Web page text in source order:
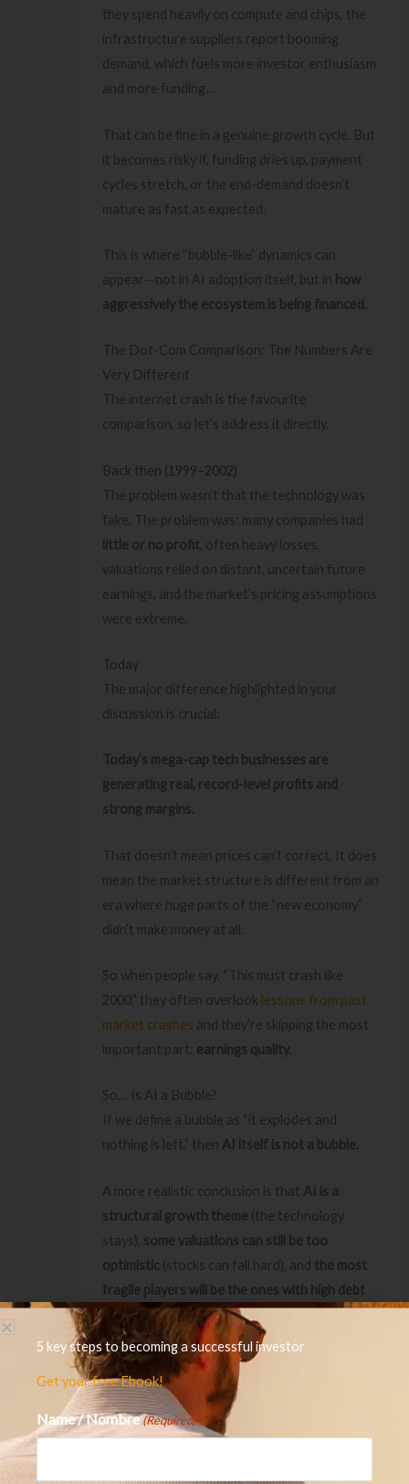
they spend heavily on compute and chips, the
infrastructure suppliers report booming
demand, which fuels more investor enthusiasm
and more funding…
That can be fine in a genuine growth cycle. But
it becomes risky if, funding dries up, payment
cycles stretch, or the end-demand doesn’t
mature as fast as expected.
This is where “bubble-like” dynamics can
appear—not in AI adoption itself, but in how
aggressively the ecosystem is being financed.
The Dot-Com Comparison: The Numbers Are
Very Different
The internet crash is the favourite
comparison, so let’s address it directly.
Back then (1999–2002)
The problem wasn’t that the technology was
fake. The problem was: many companies had
little or no profit , often heavy losses,
valuations relied on distant, uncertain future
earnings, and the market’s pricing assumptions
were extreme.
Today
The major difference highlighted in your
discussion is crucial:
Today’s mega-cap tech businesses are
generating real, record-level profits and
strong margins.
That doesn’t mean prices can’t correct. It does
mean the market structure is different from an
era where huge parts of the “new economy”
didn’t make money at all.
So when people say, “This must crash like
2000,” they often overlook lessons from past
market crashes and they’re skipping the most
important part: earnings quality.
So… Is AI a Bubble?
If we define a bubble as “it explodes and
nothing is left,” then AI itself is not a bubble.
A more realistic conclusion is that AI is a
structural growth theme (the technology
stays), some valuations can still be too
optimistic (stocks can fall hard), and the most
fragile players will be the ones with high debt
and weak cash flowsif growth expectations
disappoint or financing tightens.
In other words: the risk is not “AI disappears.”
The risk iswho survives a slowdown
expectations were unrealistic.
Investor Takeaways: What to Watch Next
5 key steps to becoming a successful investor
Get your free Ebook!
Name / Nombre (Required)